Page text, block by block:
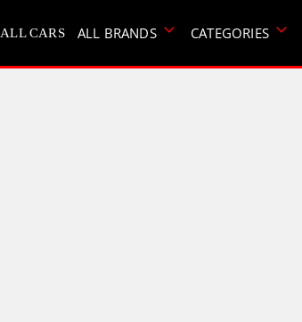
ALL CARS ALL BRANDS CATEGORIES